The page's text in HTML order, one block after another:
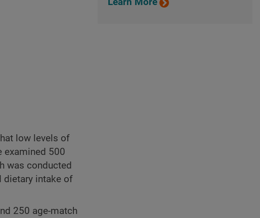
low levels of
examined 500
was conducted
dietary intake of
250 age-match